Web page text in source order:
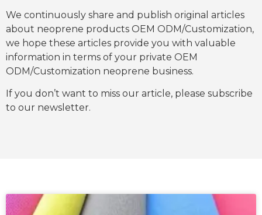
We continuously share and publish original articles
about neoprene products OEM ODM/Customization,
we hope these articles provide you with valuable
information in terms of your private OEM
ODM/Customization neoprene business.
If you don’t want to miss our article, please subscribe
to our newsletter.